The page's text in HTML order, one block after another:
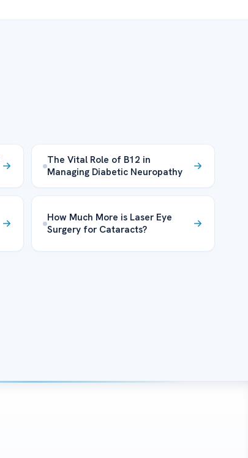
The Vital Role of B12 in
Managing Diabetic Neuropathy
How Much More is Laser Eye
Surgery for Cataracts?